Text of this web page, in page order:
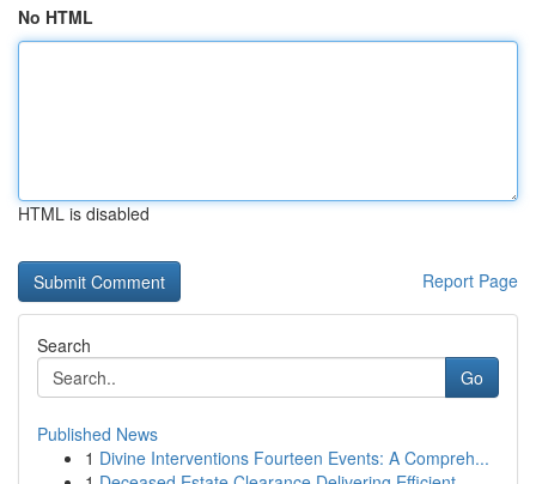
No HTML
HTML is disabled
Report Page
Search
Go
Published News
1 Divine Interventions Fourteen Events: A Compreh...